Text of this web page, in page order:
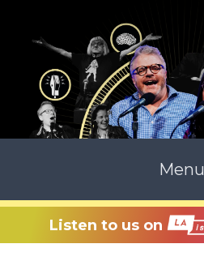
Menu
Listen to us on